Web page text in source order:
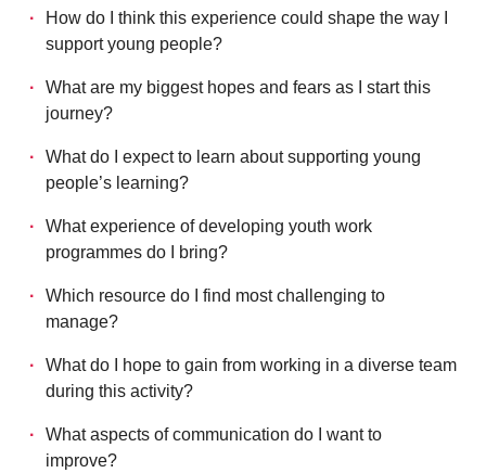
How do I think this experience could shape the way I
support young people?
What are my biggest hopes and fears as I start this
journey?
What do I expect to learn about supporting young
people’s learning?
What experience of developing youth work
programmes do I bring?
Which resource do I find most challenging to
manage?
What do I hope to gain from working in a diverse team
during this activity?
What aspects of communication do I want to
improve?